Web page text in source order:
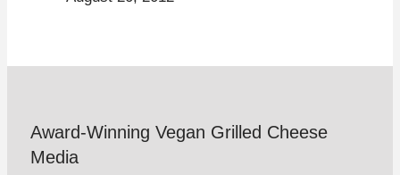
Award-Winning Vegan Grilled Cheese
Media